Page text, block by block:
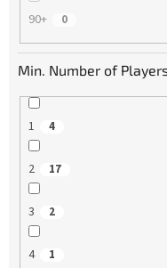
90+ 0
Min. Number of
1 4
2 17
3 2
4 1